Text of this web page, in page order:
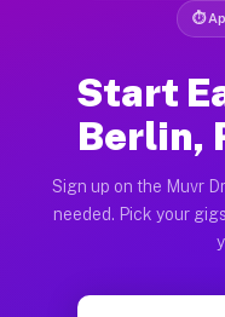
⏱
Start
Berlin,
Sign up on the Muvr
needed. Pick your